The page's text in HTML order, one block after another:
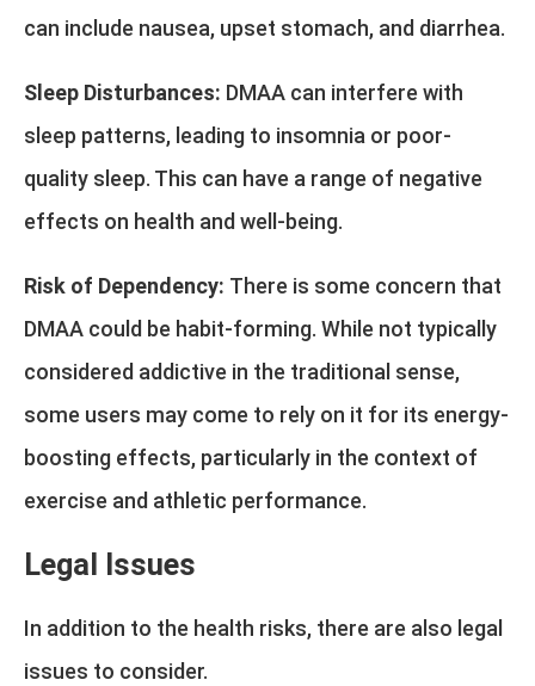
can include nausea, upset stomach, and diarrhea.
Sleep Disturbances: DMAA can interfere with
sleep patterns, leading to insomnia or poor-
quality sleep. This can have a range of negative
effects on health and well-being.
Risk of Dependency: There is some concern that
DMAA could be habit-forming. While not typically
considered addictive in the traditional sense,
some users may come to rely on it for its energy-
boosting effects, particularly in the context of
exercise and athletic performance.
Legal Issues
In addition to the health risks, there are also legal
issues to consider.